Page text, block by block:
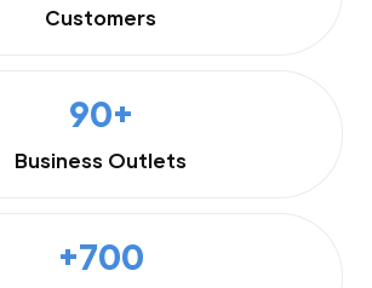
Customers
90+
Business Outlets
+700